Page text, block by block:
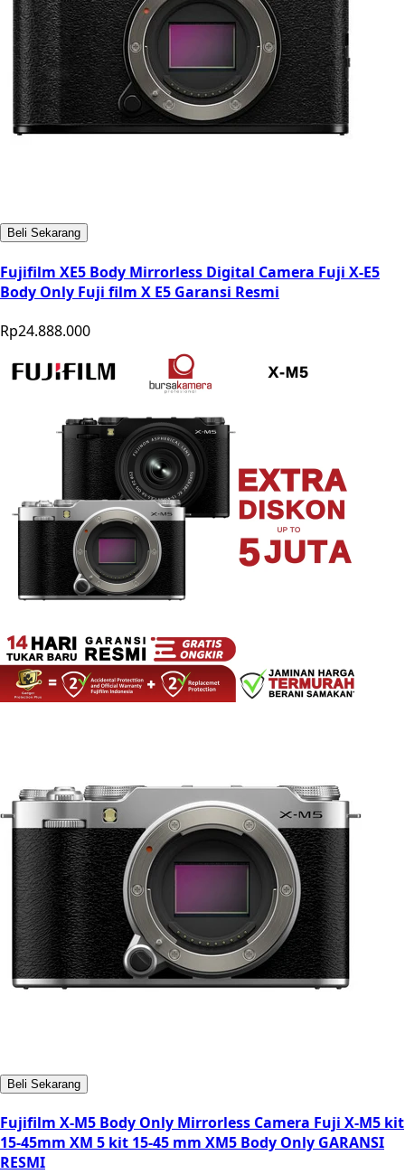
Beli Sekarang
Fujifilm XE5 Body Mirrorless Digital Camera Fuji X-E5
Body Only Fuji film X E5 Garansi Resmi
Rp24.888.000
Beli Sekarang
Fujifilm X-M5 Body Only Mirrorless Camera Fuji X-M5 kit
15-45mm XM 5 kit 15-45 mm XM5 Body Only GARANSI
RESMI